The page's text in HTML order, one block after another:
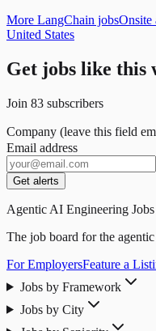
More LangChain jobsOnsite
United States
Get jobs like this
Join 83 subscribers
Company (leave this field
Email address
Get alerts
Agentic AI Engineering Jobs
The job board for the
For EmployersFeature a
Jobs by Framework
Jobs by City